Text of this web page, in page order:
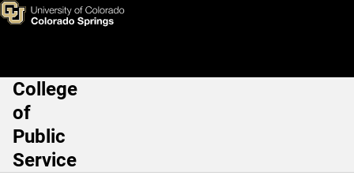
Skip to main content
News & Press Releases
Main Navigation
College
of
Public
Service